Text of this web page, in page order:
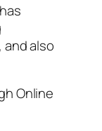
also
Online